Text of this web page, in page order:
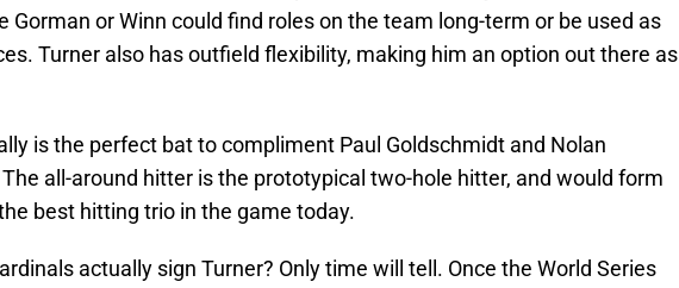
Gorman or Winn could find roles on the team long-term or be used as
Turner also has outfield flexibility, making him an option out there as
is the perfect bat to compliment Paul Goldschmidt and Nolan
all-around hitter is the prototypical two-hole hitter, and would form
best hitting trio in the game today.
actually sign Turner? Only time will tell. Once the World Series